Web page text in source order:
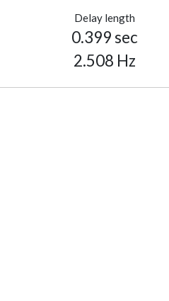
Delay length
0.399 sec
2.508 Hz